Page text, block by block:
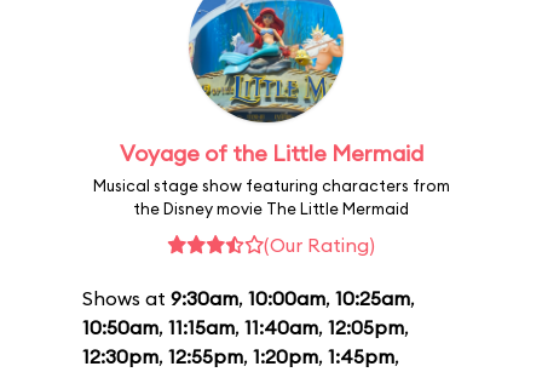
Voyage of the Little Mermaid
Musical stage show featuring characters from
the Disney movie The Little Mermaid
(Our Rating)
Shows at 9:30am, 10:00am, 10:25am,
10:50am, 11:15am, 11:40am, 12:05pm,
12:30pm, 12:55pm, 1:20pm, 1:45pm,